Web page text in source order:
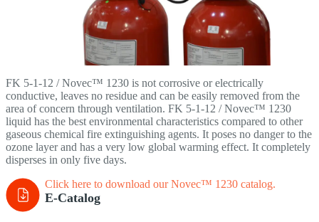
FK 5-1-12 / Novec™ 1230 is not corrosive or electrically
conductive, leaves no residue and can be easily removed from the
area of concern through ventilation. FK 5-1-12 / Novec™ 1230
liquid has the best environmental characteristics compared to other
gaseous chemical fire extinguishing agents. It poses no danger to the
ozone layer and has a very low global warming effect. It completely
disperses in only five days.
Click here to download our Novec™ 1230 catalog.
E-Catalog